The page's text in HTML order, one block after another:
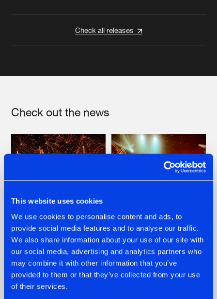
This website uses cookies
We use cookies to personalise content and ads, to
provide social media features and to analyse our traffic.
We also share information about your use of our site with
our social media, advertising and analytics partners who
may combine it with other information that you’ve
provided to them or that they’ve collected from your use
of their services.
Check all releases
Check out the news
22.07.2026
FRONTLINER'S HIT
'DISCORECORD'
GETS A FRESH NEW
TWIST WITH
22.07.2026
HYSTA
SHOWCASED THE
HISTORY OF